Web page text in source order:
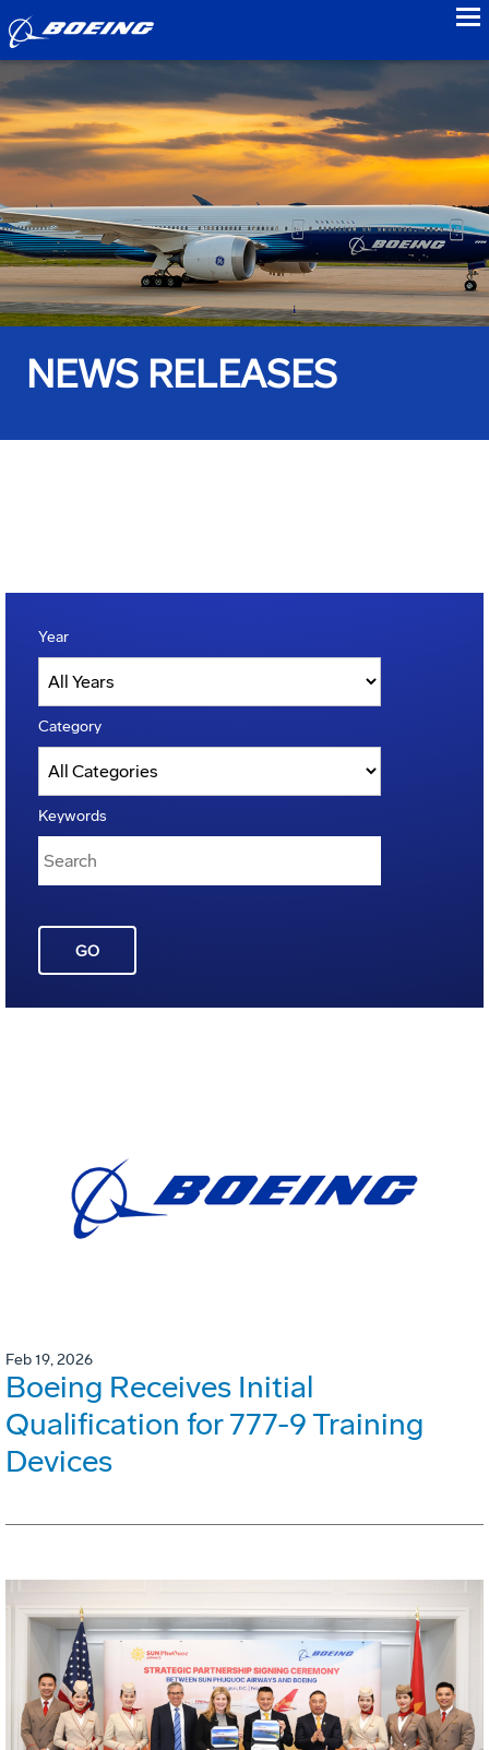
NEWS RELEASES
Year
Category
Keywords
GO
Feb 19, 2026
Boeing Receives Initial
Qualification for 777-9 Training
Devices